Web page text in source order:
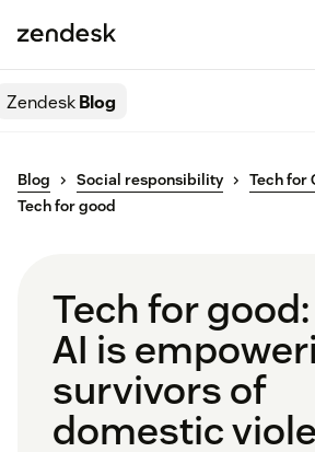
ZendeskBlog
Blog Social responsibility
Tech for
Tech for good
Tech for
AI is
survivors of
domestic